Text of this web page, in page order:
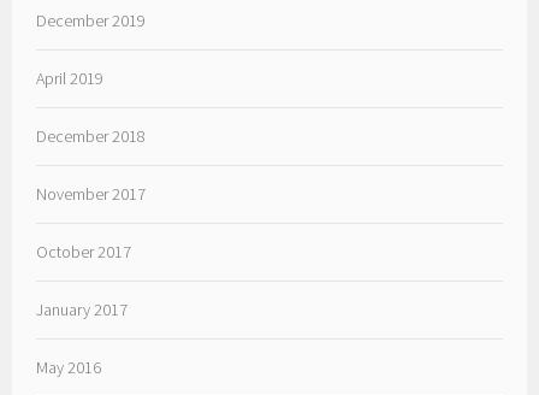
December 2019
April 2019
December 2018
November 2017
October 2017
January 2017
May 2016